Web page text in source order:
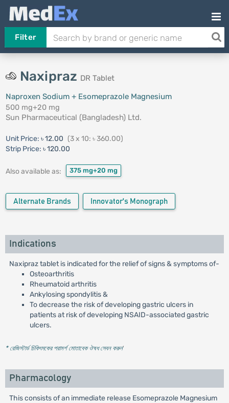
Filter
Naxipraz DR Tablet
Naproxen Sodium + Esomeprazole Magnesium
500 mg+20 mg
Sun Pharmaceutical (Bangladesh) Ltd.
Unit Price: ৳ 12.00 (3 x 10: ৳ 360.00)
Strip Price: ৳ 120.00
Also available as: 375 mg+20 mg
Alternate Brands Innovator's Monograph
Indications
Naxipraz tablet is indicated for the relief of signs & symptoms of-
Osteoarthritis
Rheumatoid arthritis
Ankylosing spondylitis &
To decrease the risk of developing gastric ulcers in
patients at risk of developing NSAID-associated gastric
ulcers.
* রেজিস্টার্ড চিকিৎসকের পরামর্শ মোতাবেক ঔষধ সেবন করুন'
Pharmacology
This consists of an immediate release Esomeprazole Magnesium